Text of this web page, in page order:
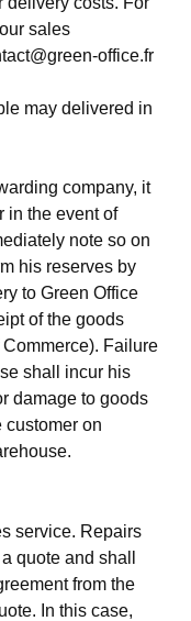
sales
office.fr
may delivered in
company, it
in the event of
note so on
his reserves by
to Green Office
of the goods
Failure
shall incur his
damage to goods
customer on
service. Repairs
quote and shall
from the
In this case,